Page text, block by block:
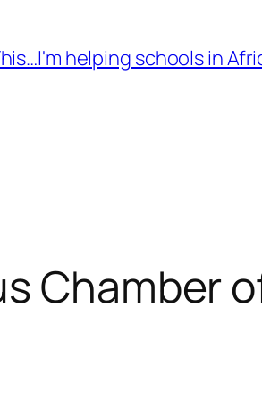
helping schools in
Chamber